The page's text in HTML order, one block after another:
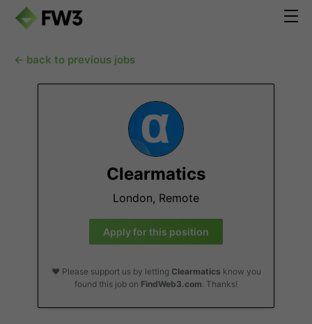
← back to previous jobs
Clearmatics
London, Remote
Apply for this position
❤️ Please support us by letting Clearmatics know you
found this job on FindWeb3.com. Thanks!